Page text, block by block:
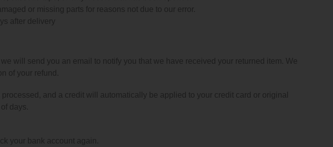
or missing parts for reasons not due to our error.
after delivery
will send you an email to notify you that we have received your returned item. We
of your refund.
and a credit will automatically be applied to your credit card or original
days.
your bank account again.